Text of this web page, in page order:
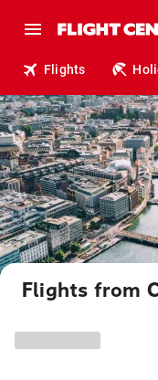
Flights
Flights from